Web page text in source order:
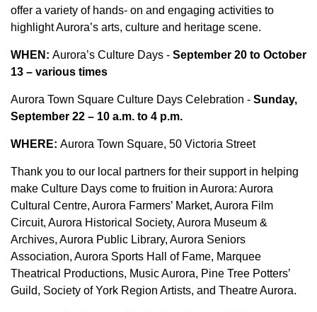
offer a variety of hands- on and engaging activities to
highlight Aurora’s arts, culture and heritage scene.
WHEN: Aurora’s Culture Days - September 20 to October
13 – various times
Aurora Town Square Culture Days Celebration - Sunday,
September 22 – 10 a.m. to 4 p.m.
WHERE: Aurora Town Square, 50 Victoria Street
Thank you to our local partners for their support in helping
make Culture Days come to fruition in Aurora: Aurora
Cultural Centre, Aurora Farmers’ Market, Aurora Film
Circuit, Aurora Historical Society, Aurora Museum &
Archives, Aurora Public Library, Aurora Seniors
Association, Aurora Sports Hall of Fame, Marquee
Theatrical Productions, Music Aurora, Pine Tree Potters’
Guild, Society of York Region Artists, and Theatre Aurora.